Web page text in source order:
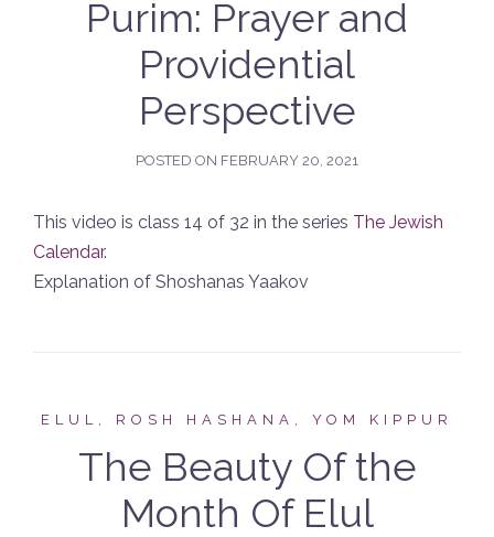
Purim: Prayer and
Providential
Perspective
POSTED ON FEBRUARY 20, 2021
This video is class 14 of 32 in the series The Jewish
Calendar.
Explanation of Shoshanas Yaakov
ELUL, ROSH HASHANA, YOM KIPPUR
The Beauty Of the
Month Of Elul